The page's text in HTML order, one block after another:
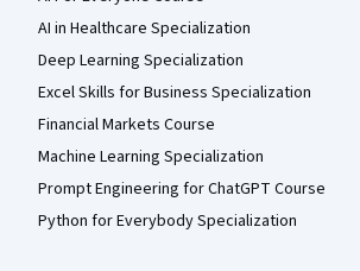
AI in Healthcare Specialization
Deep Learning Specialization
Excel Skills for Business Specialization
Financial Markets Course
Machine Learning Specialization
Prompt Engineering for ChatGPT Course
Python for Everybody Specialization